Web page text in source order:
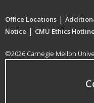
Office Locations |
Notice | CMU Ethics Hotline
©2026 Carnegie Mellon